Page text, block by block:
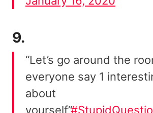
9.
“Let’s go around the
everyone say 1
about
yourself”